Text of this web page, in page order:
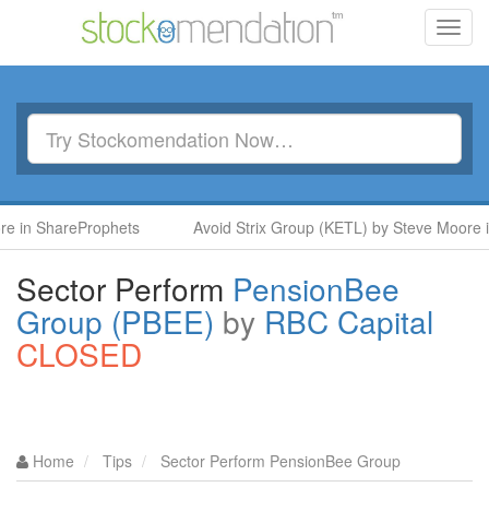
ShareProphets Avoid Strix Group (KETL) by Steve Moore
Sector Perform PensionBee
Group (PBEE) by RBC Capital
CLOSED
Home Tips Sector Perform PensionBee Group